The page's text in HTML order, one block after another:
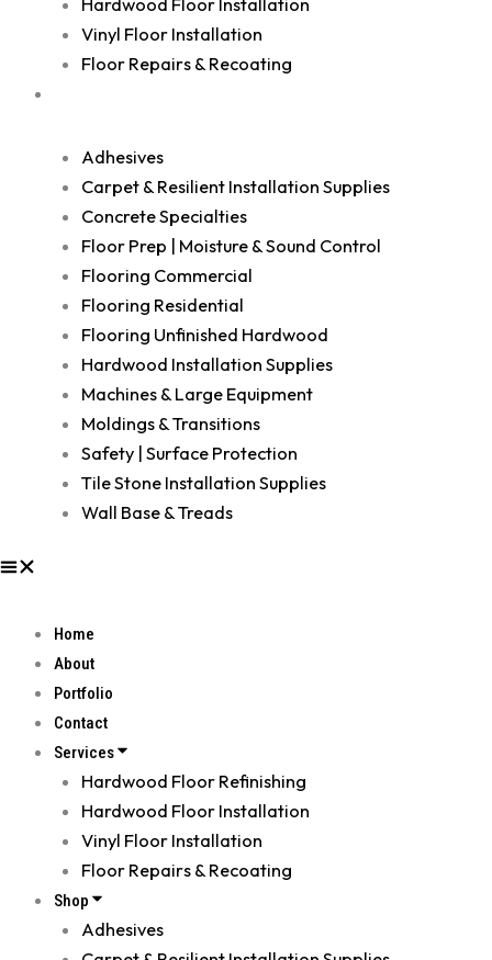
Hardwood Floor Installation
Vinyl Floor Installation
Floor Repairs & Recoating
Adhesives
Carpet & Resilient Installation Supplies
Concrete Specialties
Floor Prep | Moisture & Sound Control
Flooring Commercial
Flooring Residential
Flooring Unfinished Hardwood
Hardwood Installation Supplies
Machines & Large Equipment
Moldings & Transitions
Safety | Surface Protection
Tile Stone Installation Supplies
Wall Base & Treads
Home
About
Portfolio
Contact
Services
Hardwood Floor Refinishing
Hardwood Floor Installation
Vinyl Floor Installation
Floor Repairs & Recoating
Shop
Adhesives